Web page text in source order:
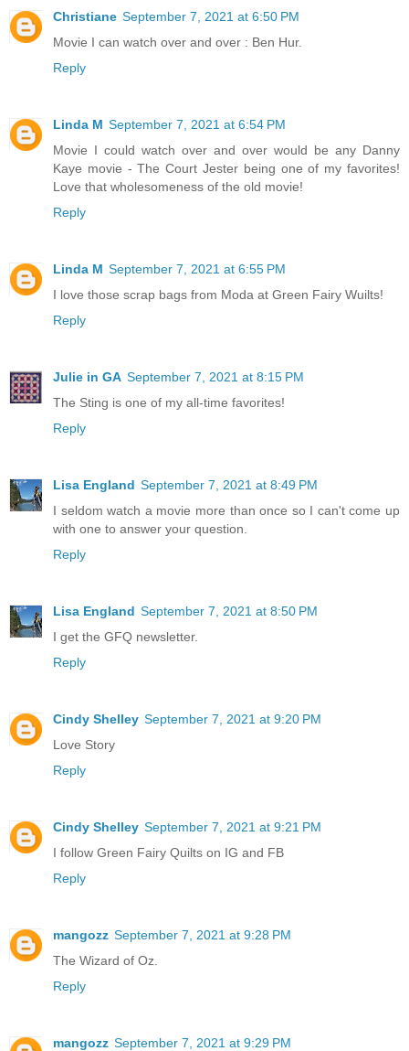
Christiane September 7, 2021 at 6:50 PM
Movie I can watch over and over : Ben Hur.
Reply
Linda M September 7, 2021 at 6:54 PM
Movie I could watch over and over would be any Danny
Kaye movie - The Court Jester being one of my favorites!
Love that wholesomeness of the old movie!
Reply
Linda M September 7, 2021 at 6:55 PM
I love those scrap bags from Moda at Green Fairy Wuilts!
Reply
Julie in GA September 7, 2021 at 8:15 PM
The Sting is one of my all-time favorites!
Reply
Lisa England September 7, 2021 at 8:49 PM
I seldom watch a movie more than once so I can't come up
with one to answer your question.
Reply
Lisa England September 7, 2021 at 8:50 PM
I get the GFQ newsletter.
Reply
Cindy Shelley September 7, 2021 at 9:20 PM
Love Story
Reply
Cindy Shelley September 7, 2021 at 9:21 PM
I follow Green Fairy Quilts on IG and FB
Reply
mangozz September 7, 2021 at 9:28 PM
The Wizard of Oz.
Reply
mangozz September 7, 2021 at 9:29 PM